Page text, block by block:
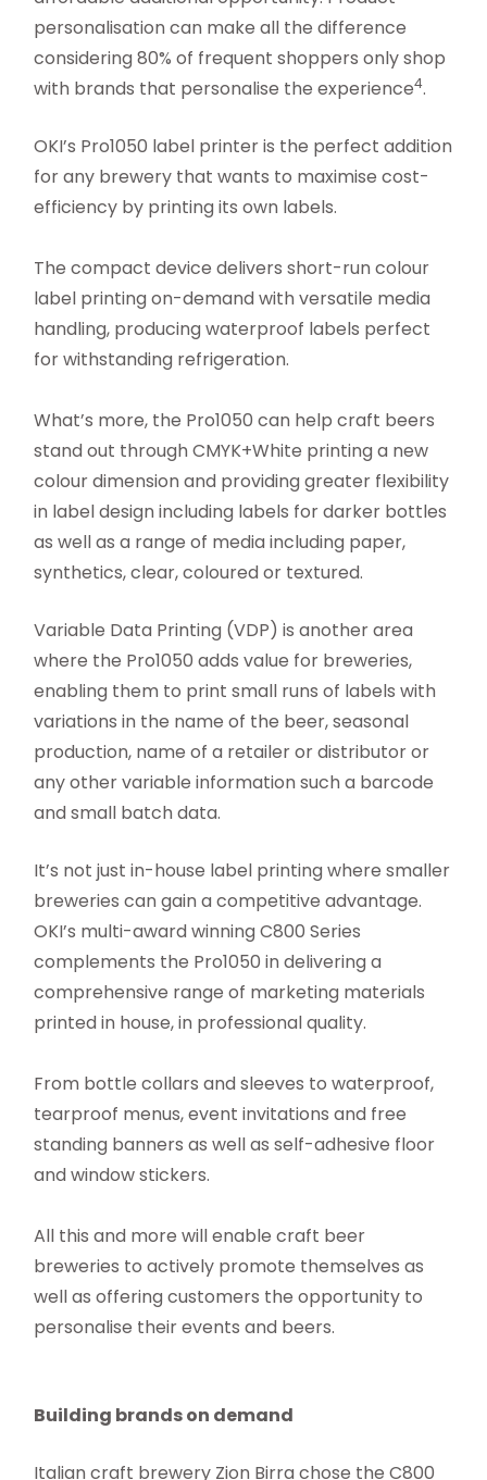
personalisation can make all the difference
considering 80% of frequent shoppers only shop
with brands that personalise the experience4.
OKI’s Pro1050 label printer is the perfect addition
for any brewery that wants to maximise cost-
efficiency by printing its own labels.
The compact device delivers short-run colour
label printing on-demand with versatile media
handling, producing waterproof labels perfect
for withstanding refrigeration.
What’s more, the Pro1050 can help craft beers
stand out through CMYK+White printing a new
colour dimension and providing greater flexibility
in label design including labels for darker bottles
as well as a range of media including paper,
synthetics, clear, coloured or textured.
Variable Data Printing (VDP) is another area
where the Pro1050 adds value for breweries,
enabling them to print small runs of labels with
variations in the name of the beer, seasonal
production, name of a retailer or distributor or
any other variable information such a barcode
and small batch data.
It’s not just in-house label printing where smaller
breweries can gain a competitive advantage.
OKI’s multi-award winning C800 Series
complements the Pro1050 in delivering a
comprehensive range of marketing materials
printed in house, in professional quality.
From bottle collars and sleeves to waterproof,
tearproof menus, event invitations and free
standing banners as well as self-adhesive floor
and window stickers.
All this and more will enable craft beer
breweries to actively promote themselves as
well as offering customers the opportunity to
personalise their events and beers.
Building brands on demand
Italian craft brewery Zion Birra chose the C800